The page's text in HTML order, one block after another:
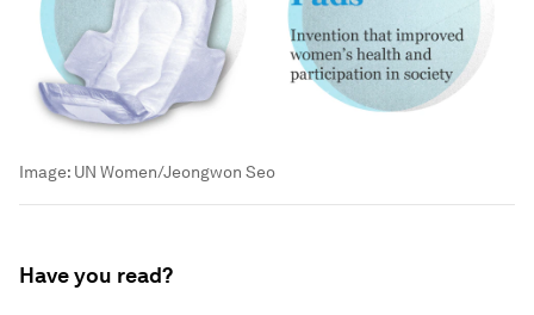
Image: UN Women/Jeongwon Seo
Have you read?